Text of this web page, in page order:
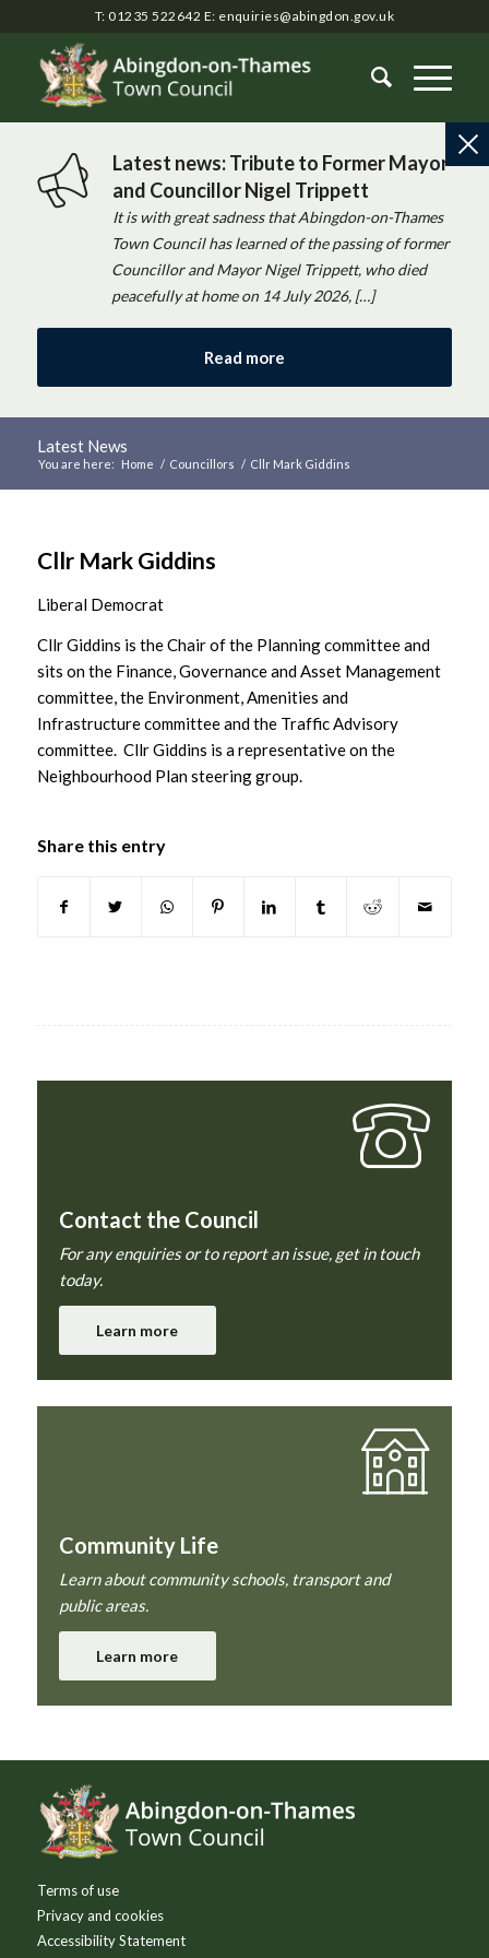
T: 01235 522642 E: enquiries@abingdon.gov.uk
Latest news: Tribute to Former Mayor
and Councillor Nigel Trippett
It is with great sadness that Abingdon-on-Thames
Town Council has learned of the passing of former
Councillor and Mayor Nigel Trippett, who died
peacefully at home on 14 July 2026, […]
Read more
Latest News
You are here: Home / Councillors / Cllr Mark Giddins
Cllr Mark Giddins
Liberal Democrat
Cllr Giddins is the Chair of the Planning committee and
sits on the Finance, Governance and Asset Management
committee, the Environment, Amenities and
Infrastructure committee and the Traffic Advisory
committee. Cllr Giddins is a representative on the
Neighbourhood Plan steering group.
Share this entry
Contact the Council
For any enquiries or to report an issue, get in touch
today.
Learn more
Community Life
Learn about community schools, transport and
public areas.
Learn more
Terms of use
Privacy and cookies
Accessibility Statement